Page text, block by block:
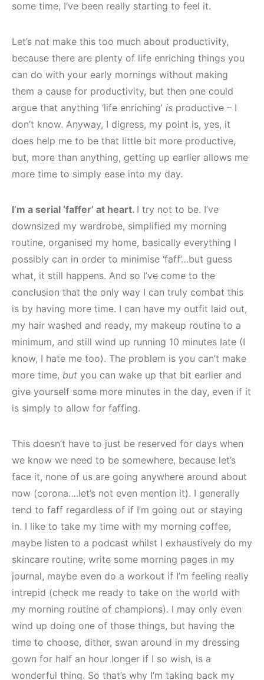
some time, I’ve been really starting to feel it.
Let’s not make this too much about productivity,
because there are plenty of life enriching things you
can do with your early mornings without making
them a cause for productivity, but then one could
argue that anything ‘life enriching’ is productive – I
don’t know. Anyway, I digress, my point is, yes, it
does help me to be that little bit more productive,
but, more than anything, getting up earlier allows me
more time to simply ease into my day.
I’m a serial ‘faffer’ at heart. I try not to be. I’ve
downsized my wardrobe, simplified my morning
routine, organised my home, basically everything I
possibly can in order to minimise ‘faff’…but guess
what, it still happens. And so I’ve come to the
conclusion that the only way I can truly combat this
is by having more time. I can have my outfit laid out,
my hair washed and ready, my makeup routine to a
minimum, and still wind up running 10 minutes late (I
know, I hate me too). The problem is you can’t make
more time, but you can wake up that bit earlier and
give yourself some more minutes in the day, even if it
is simply to allow for faffing.
This doesn’t have to just be reserved for days when
we know we need to be somewhere, because let’s
face it, none of us are going anywhere around about
now (corona….let’s not even mention it). I generally
tend to faff regardless of if I’m going out or staying
in. I like to take my time with my morning coffee,
maybe listen to a podcast whilst I exhaustively do my
skincare routine, write some morning pages in my
journal, maybe even do a workout if I’m feeling really
intrepid (check me ready to take on the world with
my morning routine of champions). I may only even
wind up doing one of those things, but having the
time to choose, dither, swan around in my dressing
gown for half an hour longer if I so wish, is a
wonderful thing. So that’s why I’m taking back my